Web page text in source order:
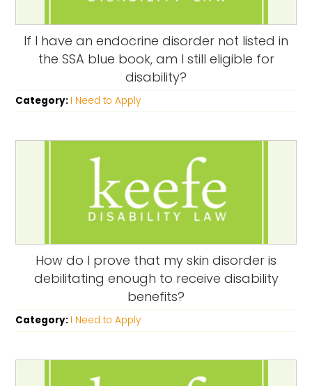
If I have an endocrine disorder not listed in
the SSA blue book, am I still eligible for
disability?
Category: I Need to Apply
How do I prove that my skin disorder is
debilitating enough to receive disability
benefits?
Category: I Need to Apply